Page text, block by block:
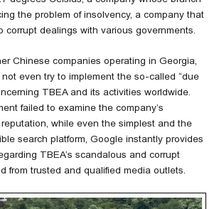
the problem of insolvency, a company that
corrupt dealings with various governments.
Chinese companies operating in Georgia,
even try to implement the so-called “due
TBEA and its activities worldwide.
failed to examine the company’s
while even the simplest and the
search platform, Google instantly provides
TBEA’s scandalous and corrupt
from trusted and qualified media outlets.